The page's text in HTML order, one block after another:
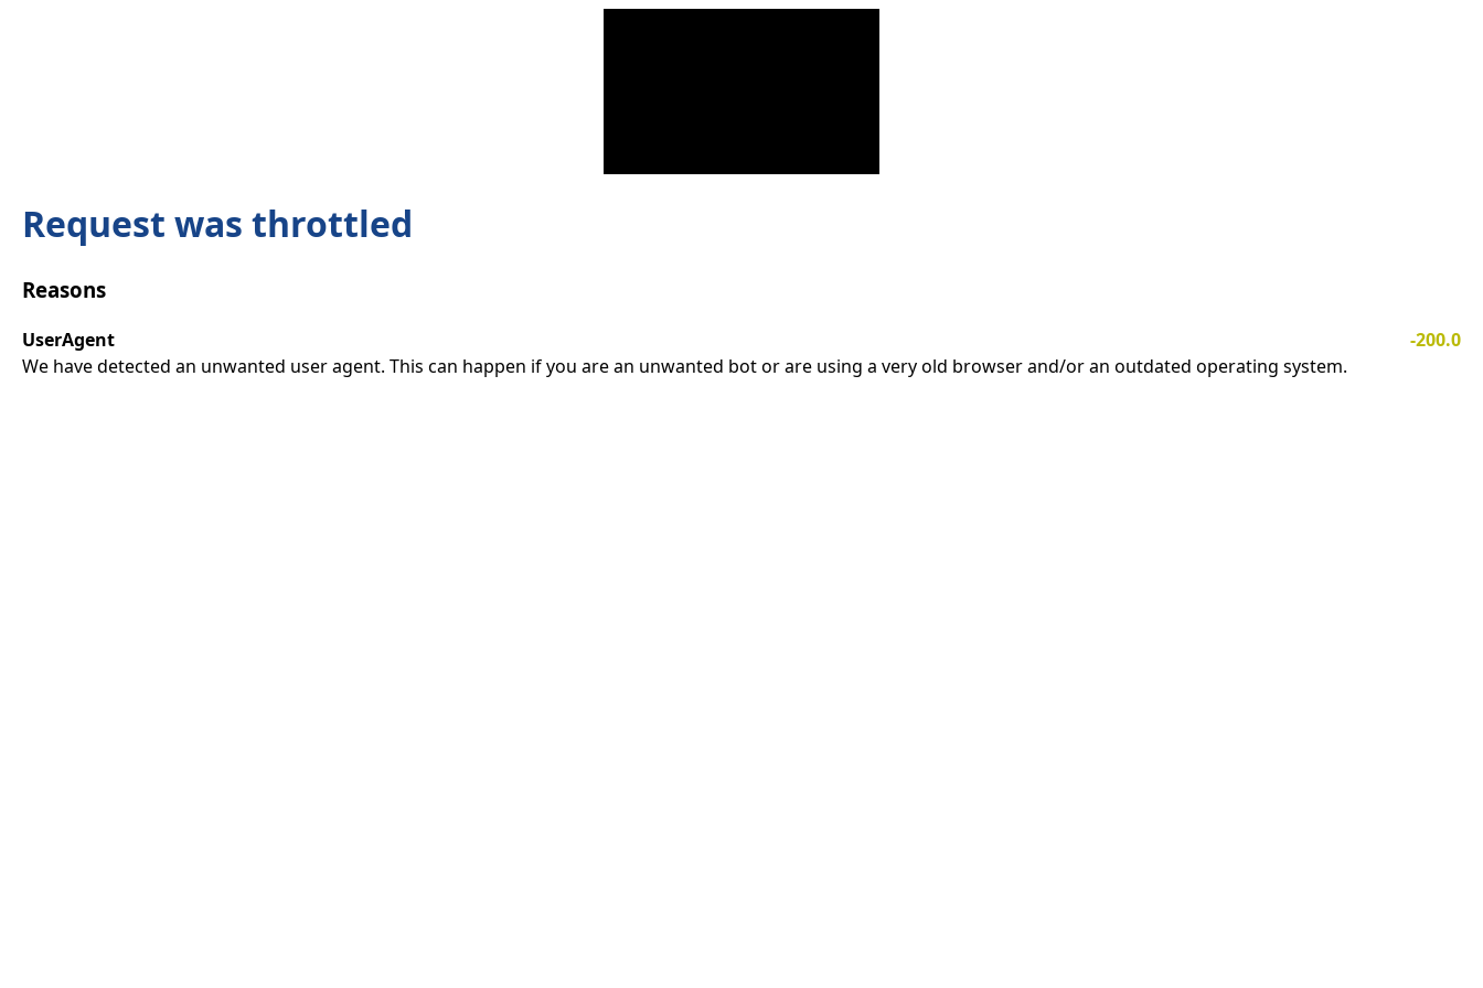
Request was throttled
Reasons
UserAgent
-200.0
We have detected an unwanted user agent. This can happen if you are an unwanted bot or are using a very old browser and/or an outdated operating system.